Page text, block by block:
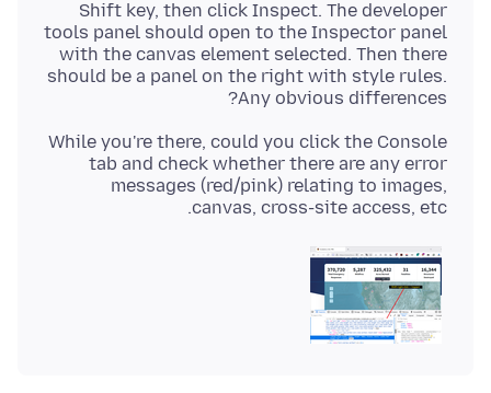
Shift key, then click Inspect. The developer
tools panel should open to the Inspector panel
with the canvas element selected. Then there
should be a panel on the right with style rules.
Any obvious differences?
While you're there, could you click the Console
tab and check whether there are any error
messages (red/pink) relating to images,
canvas, cross-site access, etc.